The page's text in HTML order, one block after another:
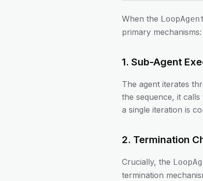
When the
primary mechanisms:
1. Sub-Agent
The agent iterates
the sequence, it
a single iteration is
2. Termination
Crucially, the
termination